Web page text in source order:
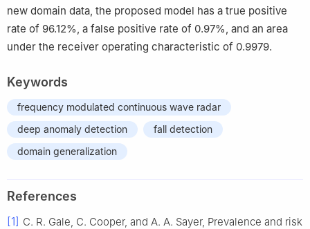
new domain data, the proposed model has a true positive
rate of 96.12%, a false positive rate of 0.97%, and an area
under the receiver operating characteristic of 0.9979.
Keywords
frequency modulated continuous wave radar
deep anomaly detection
fall detection
domain generalization
References
[1] C. R. Gale, C. Cooper, and A. A. Sayer, Prevalence and risk